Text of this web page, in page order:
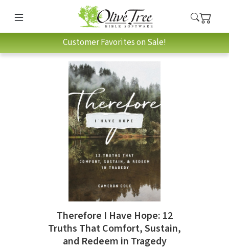
Customer Favorites on Sale!
Therefore I Have Hope: 12
Truths That Comfort, Sustain,
and Redeem in Tragedy